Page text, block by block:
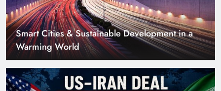
US–Iran Deal in Islamabad? What Iranian
Media Claims